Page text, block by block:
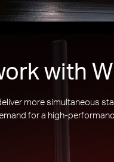
with
more simultaneous
for a high-